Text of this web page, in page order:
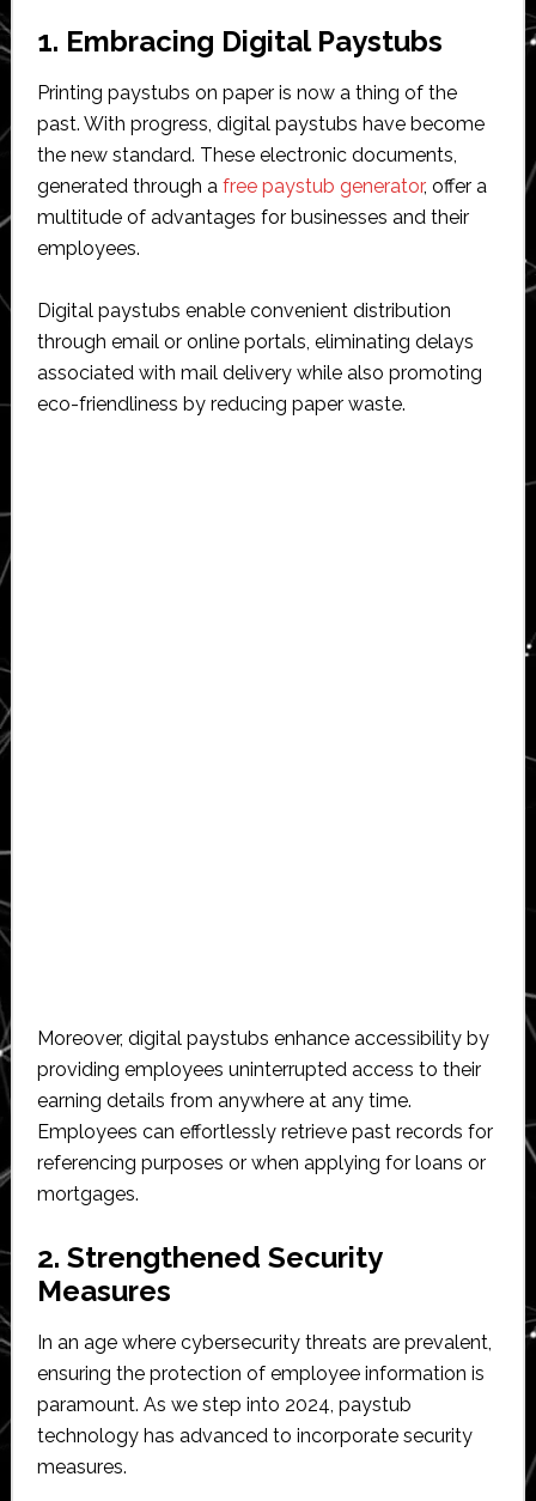
1. Embracing Digital Paystubs
Printing paystubs on paper is now a thing of the
past. With progress, digital paystubs have become
the new standard. These electronic documents,
generated through a free paystub generator, offer a
multitude of advantages for businesses and their
employees.
Digital paystubs enable convenient distribution
through email or online portals, eliminating delays
associated with mail delivery while also promoting
eco-friendliness by reducing paper waste.
Moreover, digital paystubs enhance accessibility by
providing employees uninterrupted access to their
earning details from anywhere at any time.
Employees can effortlessly retrieve past records for
referencing purposes or when applying for loans or
mortgages.
2. Strengthened Security
Measures
In an age where cybersecurity threats are prevalent,
ensuring the protection of employee information is
paramount. As we step into 2024, paystub
technology has advanced to incorporate security
measures.